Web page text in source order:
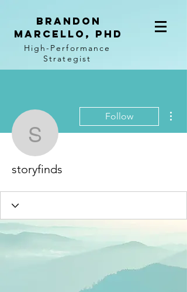
BRANDON
MARCELLO, PhD
High-Performance
Strategist
storyfinds
Follow
storyfinds